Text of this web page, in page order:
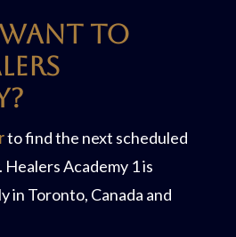
want to
to find the next scheduled
Academy 1 is
in Toronto, Canada and